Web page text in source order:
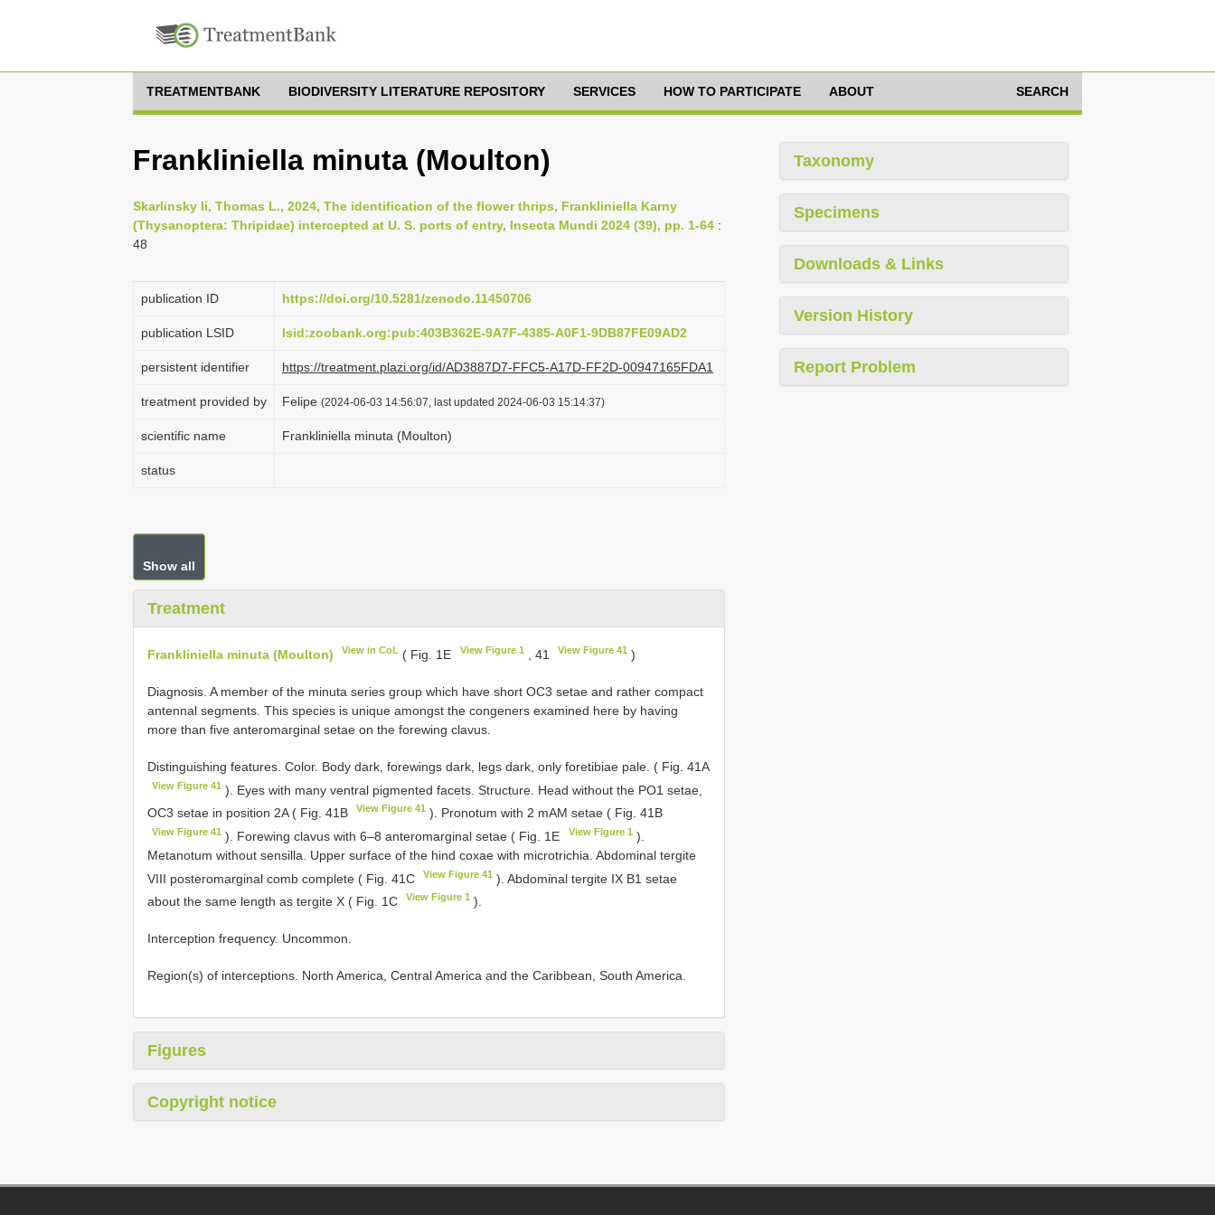
TREATMENTBANK BIODIVERSITY LITERATURE REPOSITORY SERVICES HOW TO PARTICIPATE ABOUT SEARCH
Frankliniella minuta (Moulton)
Skarlinsky Ii, Thomas L., 2024, The identification of the flower thrips, Frankliniella Karny
(Thysanoptera: Thripidae) intercepted at U. S. ports of entry, Insecta Mundi 2024 (39), pp. 1-64 :
48
publication ID https://doi.org/10.5281/zenodo.11450706
publication LSID lsid:zoobank.org:pub:403B362E-9A7F-4385-A0F1-9DB87FE09AD2
persistent identifier https://treatment.plazi.org/id/AD3887D7-FFC5-A17D-FF2D-00947165FDA1
treatment provided by Felipe (2024-06-03 14:56:07, last updated 2024-06-03 15:14:37)
scientific name Frankliniella minuta (Moulton)
status
Show all
Treatment
Frankliniella minuta (Moulton) View in CoL ( Fig. 1E View Figure 1, 41 View Figure 41)
Diagnosis. A member of the minuta series group which have short OC3 setae and rather compact
antennal segments. This species is unique amongst the congeners examined here by having
more than five anteromarginal setae on the forewing clavus.
Distinguishing features. Color. Body dark, forewings dark, legs dark, only foretibiae pale. ( Fig. 41A
View Figure 41 ). Eyes with many ventral pigmented facets. Structure. Head without the PO1 setae,
OC3 setae in position 2A ( Fig. 41B
View Figure 41 ). Pronotum with 2 mAM setae ( Fig. 41B
View Figure 41 ). Forewing clavus with 6–8 anteromarginal setae ( Fig. 1E View Figure 1).
Metanotum without sensilla. Upper surface of the hind coxae with microtrichia. Abdominal tergite
VIII posteromarginal comb complete ( Fig. 41C
View Figure 41 ). Abdominal tergite IX B1 setae
about the same length as tergite X ( Fig. 1C
View Figure 1 ).
Interception frequency. Uncommon.
Region(s) of interceptions. North America, Central America and the Caribbean, South America.
Figures
Copyright notice
Taxonomy
Specimens
Downloads & Links
Version History
Report Problem